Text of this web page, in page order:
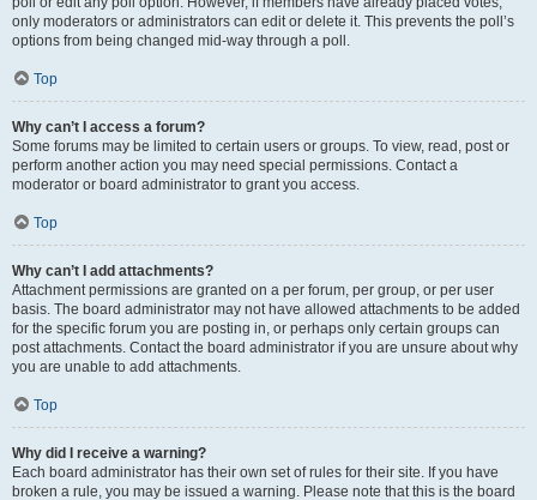
only moderators or administrators can edit or delete it. This prevents the poll’s
options from being changed mid-way through a poll.
Top
Why can’t I access a forum?
Some forums may be limited to certain users or groups. To view, read, post or
perform another action you may need special permissions. Contact a
moderator or board administrator to grant you access.
Top
Why can’t I add attachments?
Attachment permissions are granted on a per forum, per group, or per user
basis. The board administrator may not have allowed attachments to be added
for the specific forum you are posting in, or perhaps only certain groups can
post attachments. Contact the board administrator if you are unsure about why
you are unable to add attachments.
Top
Why did I receive a warning?
Each board administrator has their own set of rules for their site. If you have
broken a rule, you may be issued a warning. Please note that this is the board